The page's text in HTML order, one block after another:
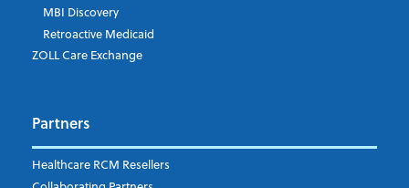
MBI Discovery
Retroactive Medicaid
ZOLL Care Exchange
Partners
Healthcare RCM Resellers